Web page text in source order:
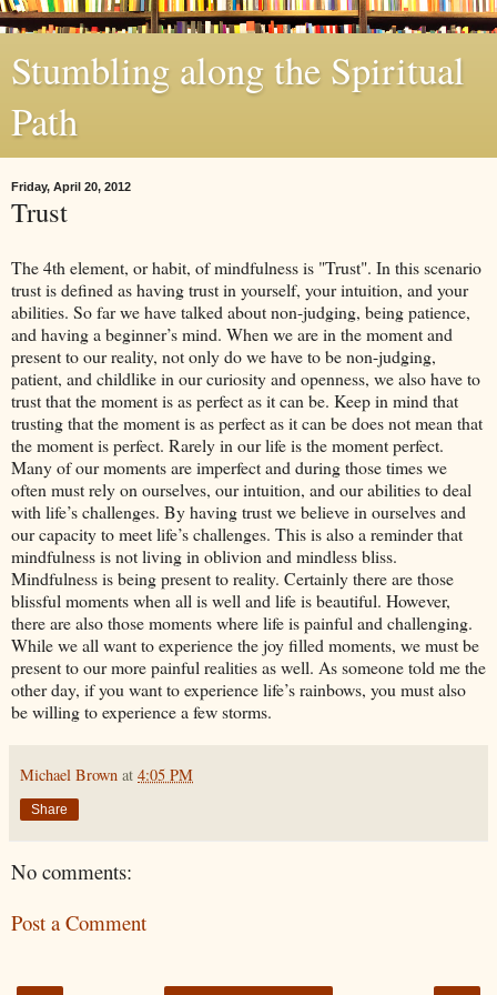
Stumbling along the Spiritual
Path
Friday, April 20, 2012
Trust
The 4th element, or habit, of mindfulness is "Trust". In this scenario
trust is defined as having trust in yourself, your intuition, and your
abilities. So far we have talked about non-judging, being patience,
and having a beginner’s mind. When we are in the moment and
present to our reality, not only do we have to be non-judging,
patient, and childlike in our curiosity and openness, we also have to
trust that the moment is as perfect as it can be. Keep in mind that
trusting that the moment is as perfect as it can be does not mean that
the moment is perfect. Rarely in our life is the moment perfect.
Many of our moments are imperfect and during those times we
often must rely on ourselves, our intuition, and our abilities to deal
with life’s challenges. By having trust we believe in ourselves and
our capacity to meet life’s challenges. This is also a reminder that
mindfulness is not living in oblivion and mindless bliss.
Mindfulness is being present to reality. Certainly there are those
blissful moments when all is well and life is beautiful. However,
there are also those moments where life is painful and challenging.
While we all want to experience the joy filled moments, we must be
present to our more painful realities as well. As someone told me the
other day, if you want to experience life’s rainbows, you must also
be willing to experience a few storms.
Michael Brown at 4:05 PM
Share
No comments:
Post a Comment